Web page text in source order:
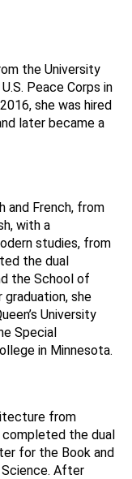
the University
Peace Corps in
she was hired
later became a
and French, from
with a
studies, from
the dual
the School of
she
University
Special
in Minnesota.
from
completed the dual
for the Book and
After